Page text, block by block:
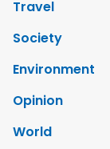
Travel
Society
Environment
Opinion
World